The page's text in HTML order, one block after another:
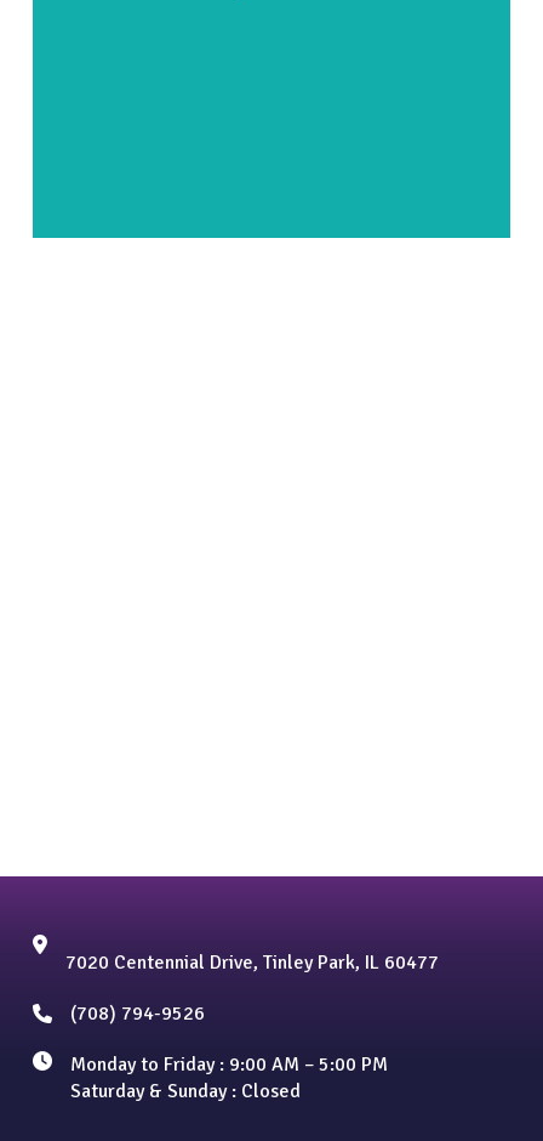
7020 Centennial Drive, Tinley Park, IL 60477
(708) 794-9526
Monday to Friday : 9:00 AM – 5:00 PM
Saturday & Sunday : Closed